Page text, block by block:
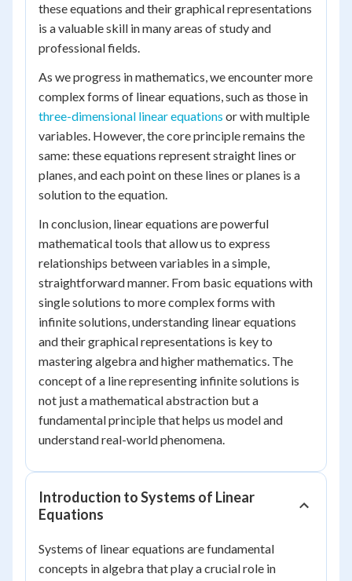
these equations and their graphical representations
is a valuable skill in many areas of study and
professional fields.
As we progress in mathematics, we encounter more
complex forms of linear equations, such as those in
three-dimensional linear equations or with multiple
variables. However, the core principle remains the
same: these equations represent straight lines or
planes, and each point on these lines or planes is a
solution to the equation.
In conclusion, linear equations are powerful
mathematical tools that allow us to express
relationships between variables in a simple,
straightforward manner. From basic equations with
single solutions to more complex forms with
infinite solutions, understanding linear equations
and their graphical representations is key to
mastering algebra and higher mathematics. The
concept of a line representing infinite solutions is
not just a mathematical abstraction but a
fundamental principle that helps us model and
understand real-world phenomena.
Introduction to Systems of Linear
Equations
Systems of linear equations are fundamental
concepts in algebra that play a crucial role in